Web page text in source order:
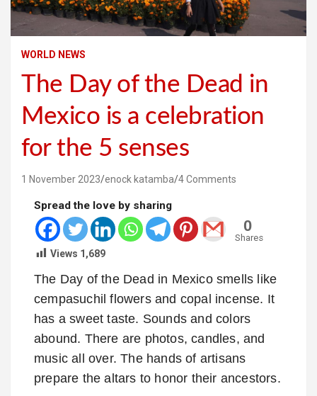
WORLD NEWS
The Day of the Dead in
Mexico is a celebration
for the 5 senses
1 November 2023 enock katamba 4 Comments
Spread the love by sharing
0
Shares
Views 1,689
The Day of the Dead in Mexico smells like
cempasuchil flowers and copal incense. It
has a sweet taste. Sounds and colors
abound. There are photos, candles, and
music all over. The hands of artisans
prepare the altars to honor their ancestors.